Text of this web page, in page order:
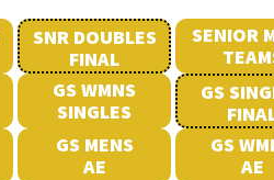
SNR DOUBLES
FINAL
SENIOR
GS WMNS
SINGLES
GS
GS MENS
AE
GS
AE